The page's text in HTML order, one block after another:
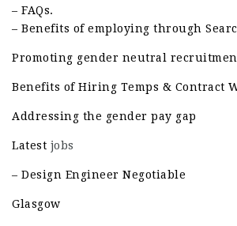
– FAQs.
– Benefits of employing through
Promoting gender neutral
Benefits of Hiring Temps & Contract
Addressing the gender pay gap
Latest jobs
– Design Engineer Negotiable
Glasgow